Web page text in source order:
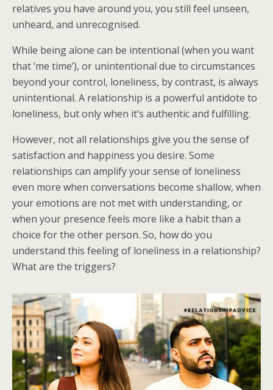
relatives you have around you, you still feel unseen,
unheard, and unrecognised.
While being alone can be intentional (when you want
that ‘me time’), or unintentional due to circumstances
beyond your control, loneliness, by contrast, is always
unintentional. A relationship is a powerful antidote to
loneliness, but only when it’s authentic and fulfilling.
However, not all relationships give you the sense of
satisfaction and happiness you desire. Some
relationships can amplify your sense of loneliness
even more when conversations become shallow, when
your emotions are not met with understanding, or
when your presence feels more like a habit than a
choice for the other person. So, how do you
understand this feeling of loneliness in a relationship?
What are the triggers?